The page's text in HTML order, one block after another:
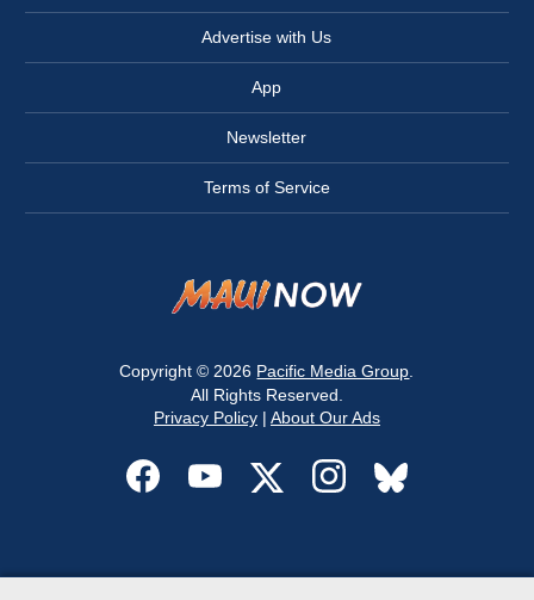
Advertise with Us
App
Newsletter
Terms of Service
Copyright © 2026 Pacific Media Group
All Rights Reserved.
Privacy Policy| About Our Ads